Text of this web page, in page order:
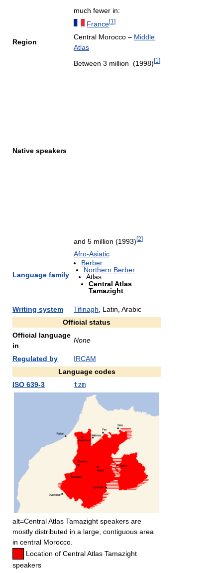
much fewer in:
France[1 ]
Region
Central Morocco – Middle
Atlas
Native speakers
Between 3 million (1998)[1 ]
and 5 million (1993)[2]
Language family
Afro-Asiatic
Berber
Northern Berber
Atlas
Central Atlas
Tamazight
Writing system Tifinagh , Latin, Arabic
Official status
Official language
in
None
Regulated by
IRCAM
Language codes
ISO 639-3
tzm
alt=Central Atlas Tamazight speakers are
mostly distributed in a large, contiguous area
in central Morocco.
Location of Central Atlas Tamazight
speakers